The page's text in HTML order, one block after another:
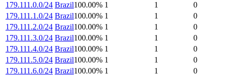
179.111.0.0/24 Brazil100.00% 1 1
0
179.111.1.0/24 Brazil100.00% 1 1
0
179.111.2.0/24 Brazil100.00% 1 1
0
179.111.3.0/24 Brazil100.00% 1 1
0
179.111.4.0/24 Brazil100.00% 1 1
0
179.111.5.0/24 Brazil100.00% 1 1
0
179.111.6.0/24 Brazil100.00% 1 1
0